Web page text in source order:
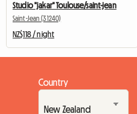
Studio "jakar" Toulouse/saint-jean
Saint-Jean (31240)
NZ$118 / night
Country